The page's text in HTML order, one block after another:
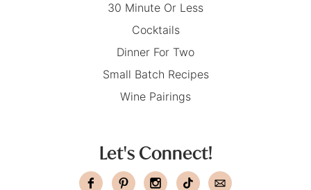
30 Minute Or Less
Cocktails
Dinner For Two
Small Batch Recipes
Wine Pairings
Let's Connect!